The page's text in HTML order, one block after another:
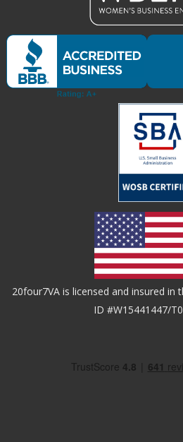
20four7VA is licensed and insured in
ID #W15441447/